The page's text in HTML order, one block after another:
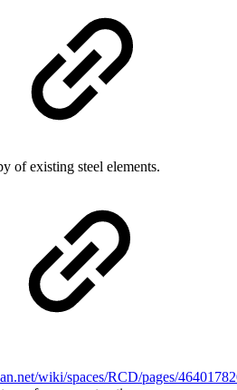
of existing steel elements.
wiki/spaces/RCD/pages/